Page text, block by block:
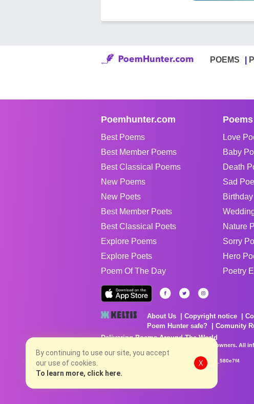
POEMS
Poemhunter.com
Best Poems
Best Member Poems
Best Classical Poems
New Poems
New Poets
Best Member Poets
Best Classical Poets
Explore Poems
Explore Poets
Poem Of The Day
Love
Baby
Death
Sad
Nature
Sorry
Hero
Poetry
About Us Copyright notice
Poem Hunter safe?
Comunity
Delivering Poems Around The World
Poems are the property of their respective owners. All
no charge...
8/8/2026 5:43:44 AM # rel_20260806T081513Z_580e7f4
By continuing to use our site, you accept
our use of cookies.
To learn more, click here.
X